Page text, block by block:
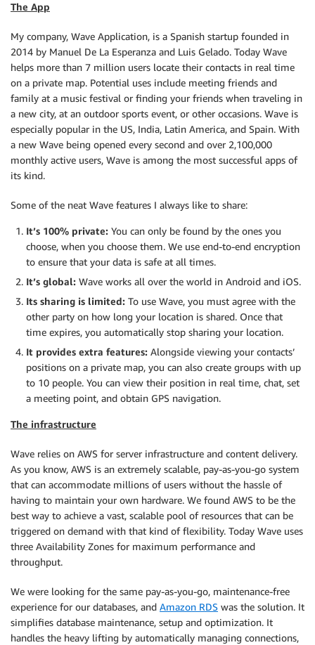
The App
My company, Wave Application, is a Spanish startup founded in
2014 by Manuel De La Esperanza and Luis Gelado. Today Wave
helps more than 7 million users locate their contacts in real time
on a private map. Potential uses include meeting friends and
family at a music festival or finding your friends when traveling in
a new city, at an outdoor sports event, or other occasions. Wave is
especially popular in the US, India, Latin America, and Spain. With
a new Wave being opened every second and over 2,100,000
monthly active users, Wave is among the most successful apps of
its kind.
Some of the neat Wave features I always like to share:
It’s 100% private: You can only be found by the ones you
choose, when you choose them. We use end-to-end encryption
to ensure that your data is safe at all times.
It’s global: Wave works all over the world in Android and iOS.
Its sharing is limited: To use Wave, you must agree with the
other party on how long your location is shared. Once that
time expires, you automatically stop sharing your location.
It provides extra features: Alongside viewing your contacts’
positions on a private map, you can also create groups with up
to 10 people. You can view their position in real time, chat, set
a meeting point, and obtain GPS navigation.
The infrastructure
Wave relies on AWS for server infrastructure and content delivery.
As you know, AWS is an extremely scalable, pay-as-you-go system
that can accommodate millions of users without the hassle of
having to maintain your own hardware. We found AWS to be the
best way to achieve a vast, scalable pool of resources that can be
triggered on demand with that kind of flexibility. Today Wave uses
three Availability Zones for maximum performance and
throughput.
We were looking for the same pay-as-you-go, maintenance-free
experience for our databases, and Amazon RDS was the solution. It
simplifies database maintenance, setup and optimization. It
handles the heavy lifting by automatically managing connections,